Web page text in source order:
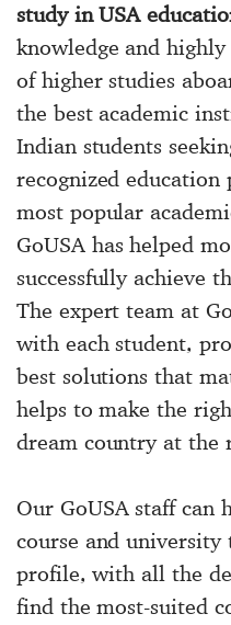
study in USA
knowledge and
of higher studies
the best academic
Indian students
recognized education
most popular
GoUSA has helped
successfully achieve
The expert team at
with each student,
best solutions that
helps to make the
dream country at the
Our GoUSA staff can
course and
profile, with all the
find the most-suited